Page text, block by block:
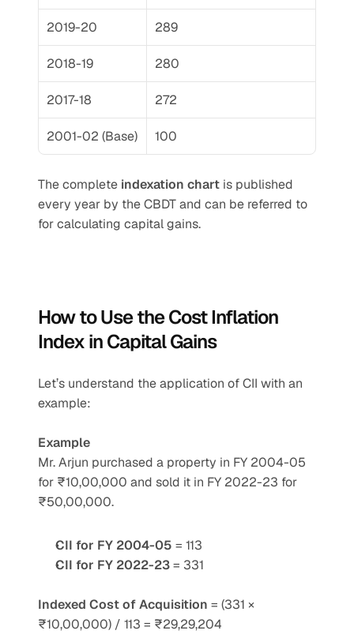
2019-20 289
2018-19 280
2017-18 272
2001-02 (Base) 100
The complete indexation chart is published
every year by the CBDT and can be referred to
for calculating capital gains.
How to Use the Cost Inflation
Index in Capital Gains
Let’s understand the application of CII with an
example:
Example
Mr. Arjun purchased a property in FY 2004-05
for ₹10,00,000 and sold it in FY 2022-23 for
₹50,00,000.
CII for FY 2004-05 = 113
CII for FY 2022-23 = 331
Indexed Cost of Acquisition = (331 ×
₹10,00,000) / 113 = ₹29,29,204